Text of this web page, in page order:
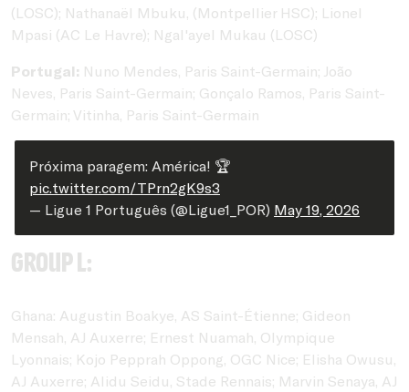
(LOSC); Nathanaël Mbuku, (Montpellier HSC); Lionel
Mpasi (AC Le Havre); Ngal'ayel Mukau (LOSC)
Portugal: Nuno Mendes, Paris Saint-Germain; João
Neves, Paris Saint-Germain; Gonçalo Ramos, Paris Saint-
Germain; Vitinha, Paris Saint-Germain
Próxima paragem: América! 🏆
pic.twitter.com/TPrn2gK9s3
— Ligue 1 Português (@Ligue1_POR) May 19, 2026
Group L:
Ghana: Augustin Boakye, AS Saint-Étienne; Gideon
Mensah, AJ Auxerre; Ernest Nuamah, Olympique
Lyonnais; Kojo Pepprah Oppong, OGC Nice; Elisha Owusu,
AJ Auxerre; Alidu Seidu, Stade Rennais; Marvin Senaya, AJ